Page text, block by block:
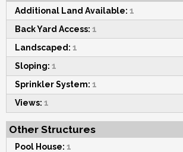
Additional Land Available: 1
Back Yard Access: 1
Landscaped: 1
Sloping: 1
Sprinkler System: 1
Views: 1
Other Structures
Pool House: 1